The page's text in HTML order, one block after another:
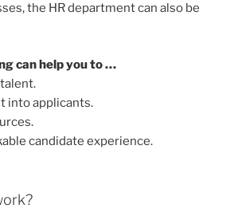
the HR department can also be
can help you to …
into applicants.
candidate experience.